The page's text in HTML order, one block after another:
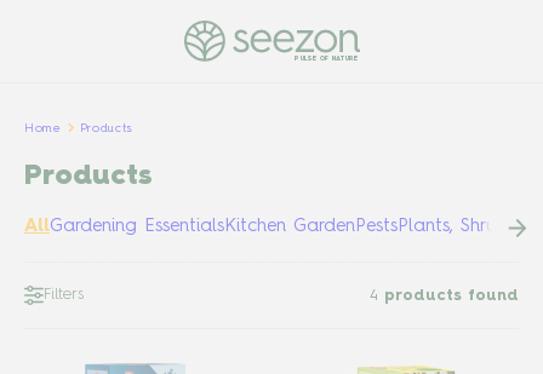
PULSE OF NATURE
Home Products
Products
AllGardening EssentialsKitchen GardenPestsPlants, Shrubs &
Filters 4 products found